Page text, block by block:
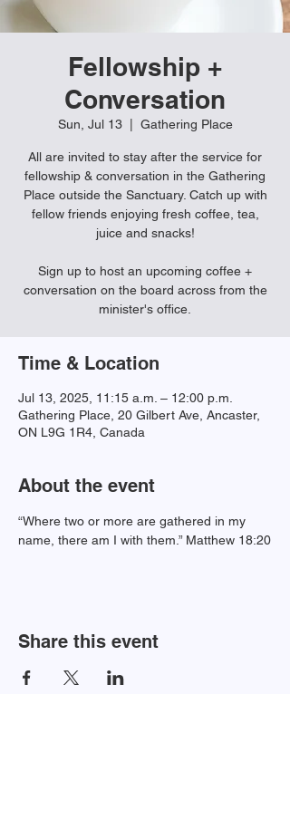
Fellowship +
Conversation
Sun, Jul 13
  |
Gathering Place
All are invited to stay after the service for
fellowship & conversation in the Gathering
Place outside the Sanctuary. Catch up with
fellow friends enjoying fresh coffee, tea,
juice and snacks!
Sign up to host an upcoming coffee +
conversation on the board across from the
minister's office.
Time & Location
Jul 13, 2025, 11:15 a.m. – 12:00 p.m.
Gathering Place, 20 Gilbert Ave, Ancaster,
ON L9G 1R4, Canada
About the event
“Where two or more are gathered in my
name, there am I with them.” Matthew 18:20
Share this event